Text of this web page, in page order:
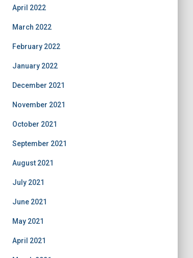
April 2022
March 2022
February 2022
January 2022
December 2021
November 2021
October 2021
September 2021
August 2021
July 2021
June 2021
May 2021
April 2021